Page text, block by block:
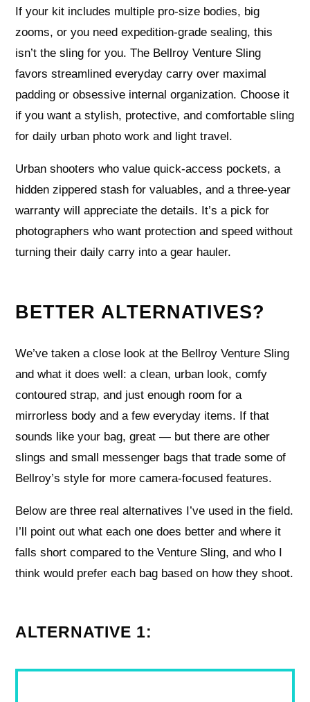
If your kit includes multiple pro-size bodies, big
zooms, or you need expedition-grade sealing, this
isn’t the sling for you. The Bellroy Venture Sling
favors streamlined everyday carry over maximal
padding or obsessive internal organization. Choose it
if you want a stylish, protective, and comfortable sling
for daily urban photo work and light travel.
Urban shooters who value quick-access pockets, a
hidden zippered stash for valuables, and a three-year
warranty will appreciate the details. It’s a pick for
photographers who want protection and speed without
turning their daily carry into a gear hauler.
BETTER ALTERNATIVES?
We’ve taken a close look at the Bellroy Venture Sling
and what it does well: a clean, urban look, comfy
contoured strap, and just enough room for a
mirrorless body and a few everyday items. If that
sounds like your bag, great — but there are other
slings and small messenger bags that trade some of
Bellroy’s style for more camera-focused features.
Below are three real alternatives I’ve used in the field.
I’ll point out what each one does better and where it
falls short compared to the Venture Sling, and who I
think would prefer each bag based on how they shoot.
ALTERNATIVE 1: